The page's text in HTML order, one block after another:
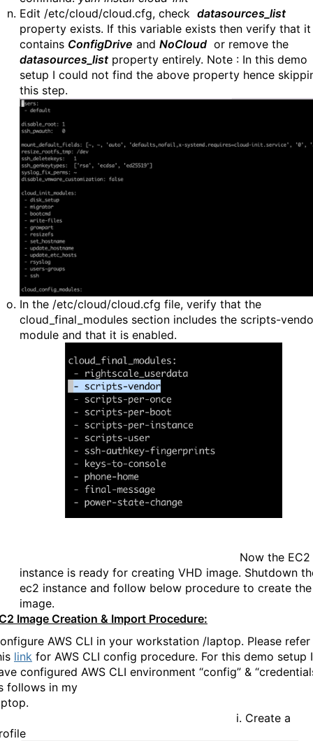
Edit /etc/cloud/cloud.cfg, check datasources_list
property exists. If this variable exists then verify that it
contains ConfigDrive and NoCloud or remove the
datasources_list property entirely. Note : In this demo
setup I could not find the above property hence
this step.
In the /etc/cloud/cloud.cfg file, verify that the
cloud_final_modules section includes the scripts-
module and that it is enabled.
Now the EC2
instance is ready for creating VHD image. Shutdown
ec2 instance and follow below procedure to create the
image.
Image Creation & Import Procedure:
AWS CLI in your workstation /laptop. Please
link for AWS CLI config procedure. For this demo setup I
configured AWS CLI environment “config” &
follows in my
Create a